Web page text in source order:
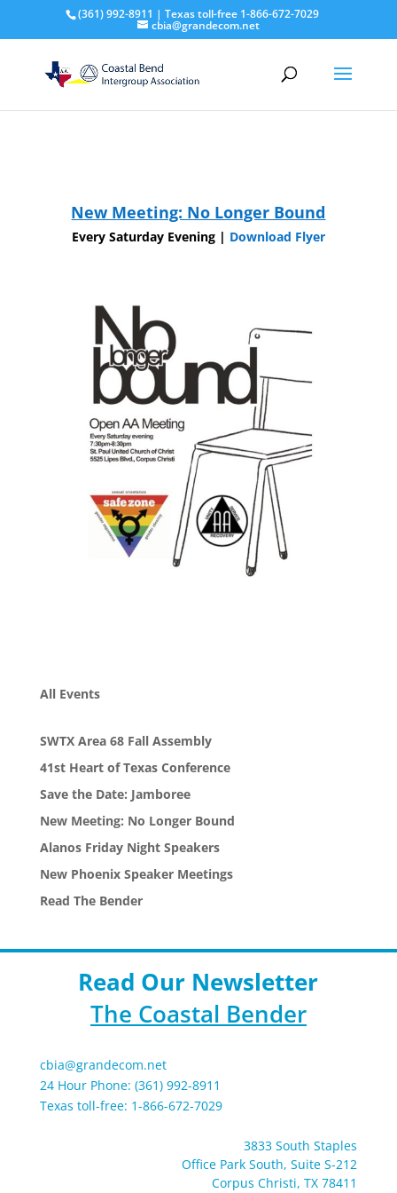
(361) 992-8911 | Texas toll-free 1-866-672-7029
cbia@grandecom.net
New Meeting: No Longer Bound
Every Saturday Evening | Download Flyer
All Events
SWTX Area 68 Fall Assembly
41st Heart of Texas Conference
Save the Date: Jamboree
New Meeting: No Longer Bound
Alanos Friday Night Speakers
New Phoenix Speaker Meetings
Read The Bender
cbia@grandecom.net
24 Hour Phone: (361) 992-8911
Texas toll-free: 1-866-672-7029
Read Our Newsletter
The Coastal Bender
3833 South Staples
Office Park South, Suite S-212
Corpus Christi, TX 78411